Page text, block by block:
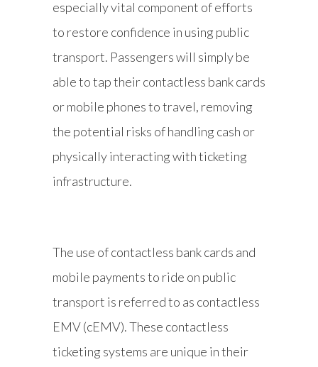
especially vital component of efforts
to restore confidence in using public
transport. Passengers will simply be
able to tap their contactless bank cards
or mobile phones to travel, removing
the potential risks of handling cash or
physically interacting with ticketing
infrastructure.
The use of contactless bank cards and
mobile payments to ride on public
transport is referred to as contactless
EMV (cEMV). These contactless
ticketing systems are unique in their